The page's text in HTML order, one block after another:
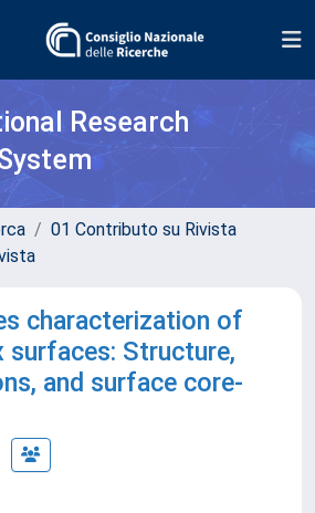
Research
01 Contributo su Rivista
characterization of
surfaces: Structure,
and surface core-